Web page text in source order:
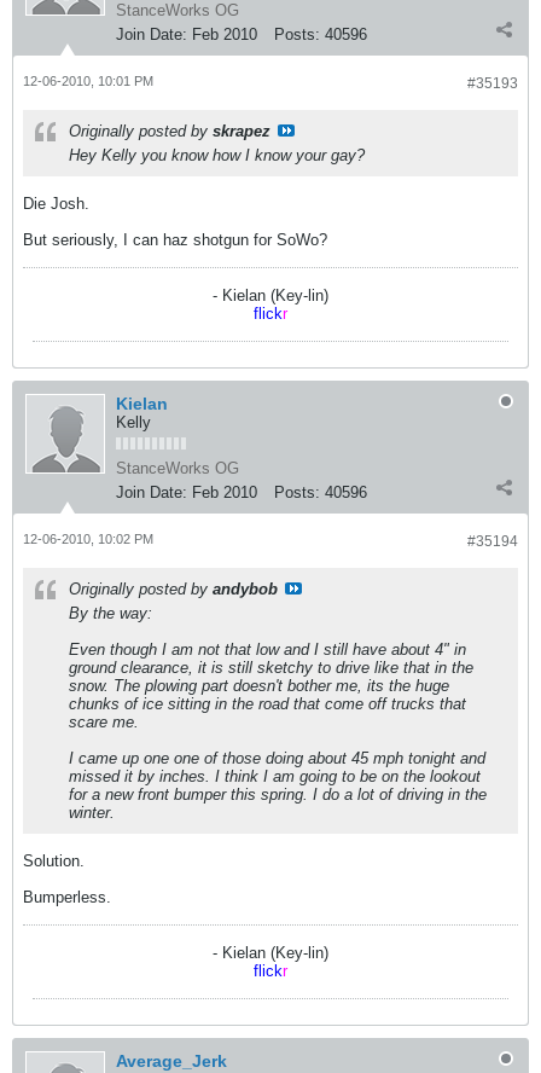
StanceWorks OG
Join Date: Feb 2010 Posts: 40596
#35193
12-06-2010, 10:01 PM
Originally posted by skrapez
Hey Kelly you know how I know your gay?
Die Josh.
But seriously, I can haz shotgun for SoWo?
- Kielan (Key-lin)
flickr
Kielan
Kelly
StanceWorks OG
Join Date: Feb 2010 Posts: 40596
#35194
12-06-2010, 10:02 PM
Originally posted by andybob
By the way:
Even though I am not that low and I still have about 4" in
ground clearance, it is still sketchy to drive like that in the
snow. The plowing part doesn't bother me, its the huge
chunks of ice sitting in the road that come off trucks that
scare me.
I came up one one of those doing about 45 mph tonight and
missed it by inches. I think I am going to be on the lookout
for a new front bumper this spring. I do a lot of driving in the
winter.
Solution.
Bumperless.
- Kielan (Key-lin)
flickr
Average_Jerk